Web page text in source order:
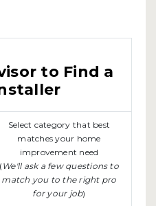
to Find a
Select category that best
matches your home
improvement need
( We'll ask a few questions to
match you to the right pro
for your job)